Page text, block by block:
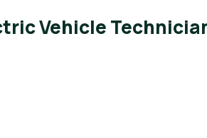
Vehicle